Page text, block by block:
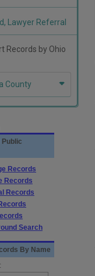
Lawyer Referral
Records by Ohio
County
Public
Records
Records
Records
Search
By Name